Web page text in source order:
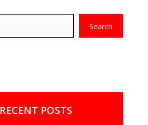
Search
RECENT POSTS